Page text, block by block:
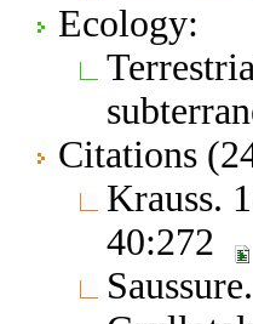
Ecology:
Citations
Krauss.
40:272